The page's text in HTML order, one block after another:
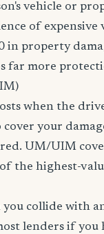
vehicle or
of expensive
in property
far more
when the
your
UM/UIM
the highest-
collide with
lenders if you